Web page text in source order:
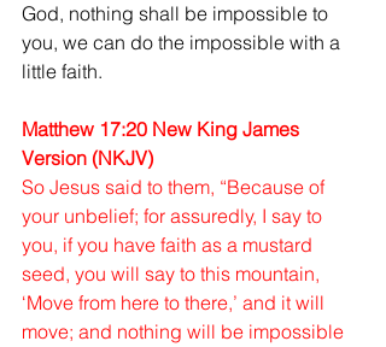
God, nothing shall be impossible to
you, we can do the impossible with a
little faith.
Matthew 17:20 New King James
Version (NKJV)
So Jesus said to them, “Because of
your unbelief; for assuredly, I say to
you, if you have faith as a mustard
seed, you will say to this mountain,
‘Move from here to there,’ and it will
move; and nothing will be impossible